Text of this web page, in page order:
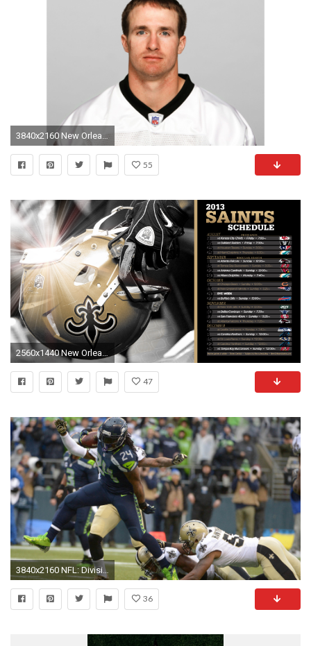
3840x2160 New Orleans Saints Drew Brees 4K Wallpaper
55
2560x1440 New Orlean Saints Wallpaper
47
3840x2160 NFL: Divisional Round-New Orleans Saints at Seattle Seahawks.
36